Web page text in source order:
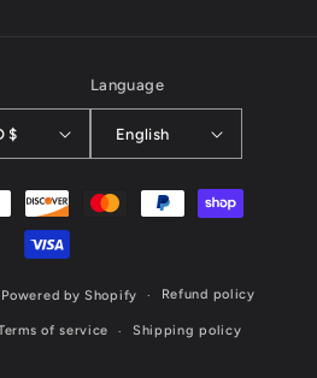
Canada | CAD $
Language
English
Powered by Shopify Refund policy
of service Shipping policy